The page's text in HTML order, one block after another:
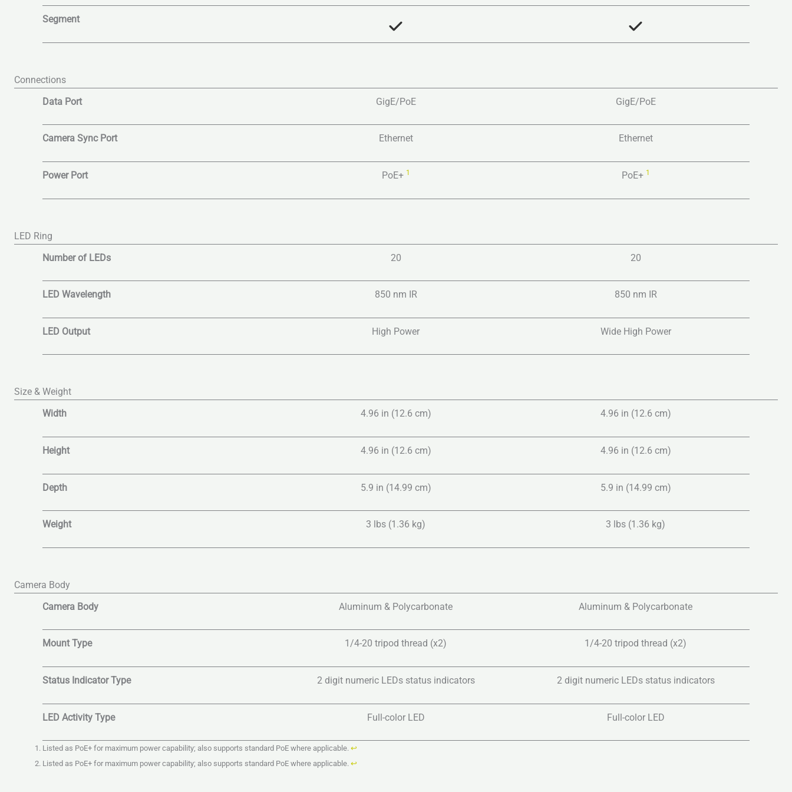
Segment
Connections
Data Port
GigE/PoE GigE/PoE
Camera Sync Port Ethernet Ethernet
Power Port PoE+ 1 PoE+ 1
LED Ring
Number of LEDs
20 20
LED Wavelength 850 nm IR 850 nm IR
LED Output High Power Wide High Power
Size & Weight
Width
4.96 in (12.6 cm) 4.96 in (12.6 cm)
Height 4.96 in (12.6 cm) 4.96 in (12.6 cm)
Depth 5.9 in (14.99 cm) 5.9 in (14.99 cm)
Weight 3 lbs (1.36 kg) 3 lbs (1.36 kg)
Camera Body
Camera Body
Aluminum & Polycarbonate Aluminum & Polycarbonate
Mount Type 1/4-20 tripod thread (x2) 1/4-20 tripod thread (x2)
Status Indicator Type 2 digit numeric LEDs status indicators 2 digit numeric LEDs status indicators
LED Activity Type Full-color LED Full-color LED
Listed as PoE+ for maximum power capability; also supports standard PoE where applicable. ↩︎
Listed as PoE+ for maximum power capability; also supports standard PoE where applicable. ↩︎